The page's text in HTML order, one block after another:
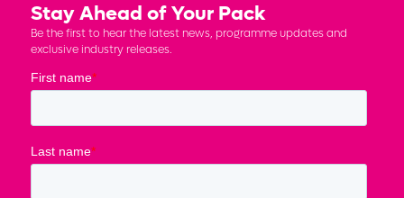
Stay Ahead of Your Pack
Be the first to hear the latest news, programme updates and
exclusive industry releases.